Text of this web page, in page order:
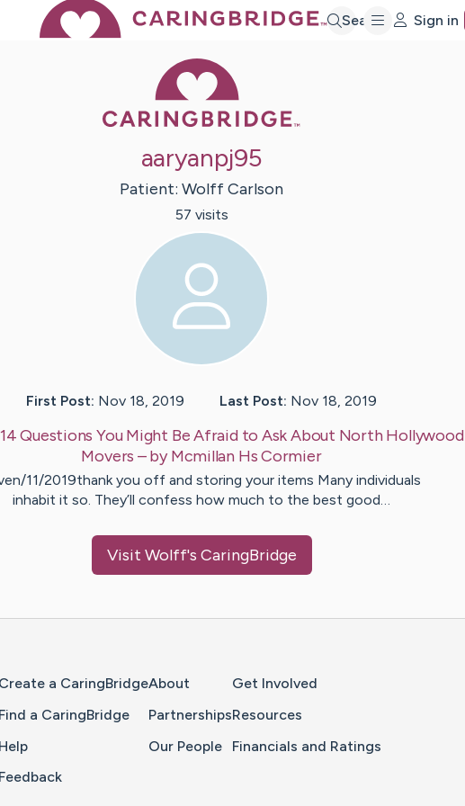
Search Sign in
aaryanpj95
Patient: WolffCarlson
57 visits
First Post: Nov 18, 2019 Last Post: Nov 18, 2019
14 Questions You Might Be Afraid to Ask About North Hollywood
Movers – byMcmillan HsCormier
11/2019thank you off and storing your items Many individuals
inhabit it so. They’ll confess how much to the best good…
Visit Wolff's CaringBridge
Create a CaringBridge
Find a CaringBridge
Help
Feedback
About
Partnerships
Our People
Get Involved
Resources
Financials and Ratings